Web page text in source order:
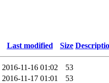
Last modified Size
2016-11-16 01:02
53
2016-11-17 01:01
53